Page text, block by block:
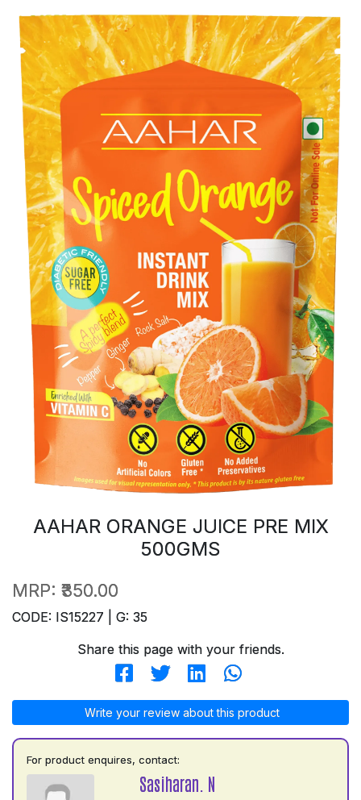
AAHAR ORANGE JUICE PRE MIX
500GMS
MRP: ₹350.00
CODE: IS15227 | G: 35
Share this page with your friends.
Write your review about this product
For product enquires, contact:
Sasiharan. N